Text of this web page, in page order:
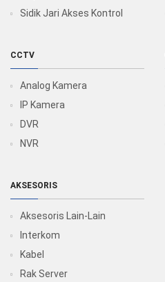
Sidik Jari Akses Kontrol
CCTV
Analog Kamera
IP Kamera
DVR
NVR
AKSESORIS
Aksesoris Lain-Lain
Interkom
Kabel
Rak Server